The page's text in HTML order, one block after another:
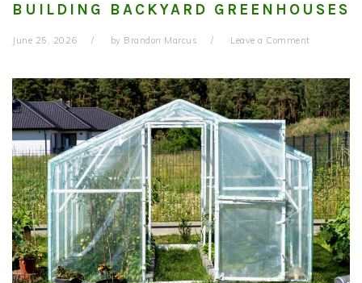
BUILDING BACKYARD GREENHOUSES
June 25, 2026 by Brandon Marcus Leave a Comment